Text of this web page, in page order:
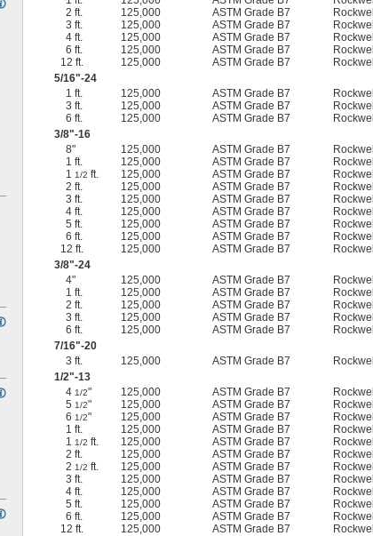
2 ft.
125,000 ASTM Grade B7
3 ft.
125,000 ASTM Grade B7
4 ft.
125,000 ASTM Grade B7
6 ft.
125,000 ASTM Grade B7
12 ft.
125,000 ASTM Grade B7
5/16"-24
1 ft.
125,000 ASTM Grade B7
3 ft.
125,000 ASTM Grade B7
6 ft.
125,000 ASTM Grade B7
3/8"-16
8"
125,000 ASTM Grade B7
1 ft.
125,000 ASTM Grade B7
11/2 ft. 125,000 ASTM Grade B7
2 ft.
125,000 ASTM Grade B7
3 ft.
125,000 ASTM Grade B7
4 ft.
125,000 ASTM Grade B7
5 ft.
125,000 ASTM Grade B7
6 ft.
125,000 ASTM Grade B7
12 ft.
125,000 ASTM Grade B7
3/8"-24
4"
125,000 ASTM Grade B7
1 ft.
125,000 ASTM Grade B7
2 ft.
125,000 ASTM Grade B7
3 ft.
125,000 ASTM Grade B7
6 ft.
125,000 ASTM Grade B7
7/16"-20
3 ft.
125,000 ASTM Grade B7
1/2"-13
41/2" 125,000 ASTM Grade B7
51/2" 125,000 ASTM Grade B7
61/2" 125,000 ASTM Grade B7
1 ft.
125,000 ASTM Grade B7
11/2 ft. 125,000 ASTM Grade B7
2 ft.
125,000 ASTM Grade B7
21/2 ft. 125,000 ASTM Grade B7
3 ft.
125,000 ASTM Grade B7
4 ft.
125,000 ASTM Grade B7
5 ft.
125,000 ASTM Grade B7
6 ft.
125,000 ASTM Grade B7
12 ft.
125,000 ASTM Grade B7